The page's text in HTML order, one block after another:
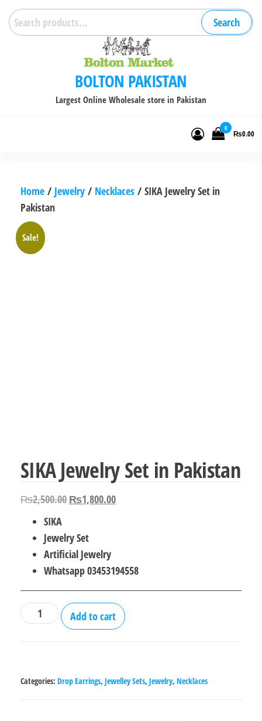
Skip
Search
for:
Search
BOLTON PAKISTAN
Largest Online Wholesale store in Pakistan
0
₨0.00
Home / Jewelry / Necklaces / SIKA Jewelry Set in
Pakistan
Sale!
SIKA Jewelry Set in Pakistan
₨2,500.00 Original
was:
₨2,500.00.
₨1,800.00Current
SIKA
Jewelry Set
Artificial Jewelry
Whatsapp 03453194558
SIKA
Jewelry
Pakistan
Add to cart
Categories: Drop Earrings, Jewelley Sets, Jewelry, Necklaces